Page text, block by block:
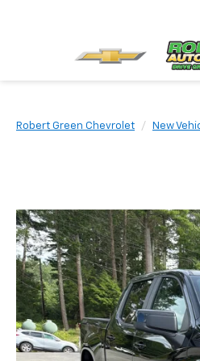
Robert Green Chevrolet New